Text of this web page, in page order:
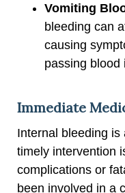
Vomiting
bleeding can
causing
passing blood
Immediate
Internal bleeding is
timely intervention
complications or
been involved in a